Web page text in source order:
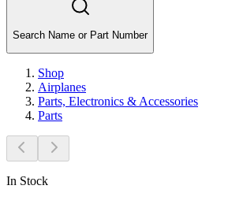
Search Name or Part Number
Shop
Airplanes
Parts, Electronics & Accessories
Parts
In Stock